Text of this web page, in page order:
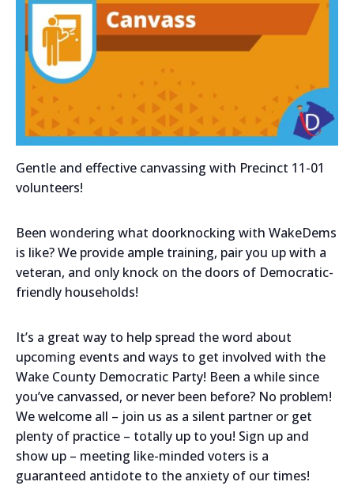
Gentle and effective canvassing with Precinct 11-01
volunteers!
Been wondering what doorknocking with WakeDems
is like? We provide ample training, pair you up with a
veteran, and only knock on the doors of Democratic-
friendly households!
It’s a great way to help spread the word about
upcoming events and ways to get involved with the
Wake County Democratic Party! Been a while since
you’ve canvassed, or never been before? No problem!
We welcome all – join us as a silent partner or get
plenty of practice – totally up to you! Sign up and
show up – meeting like-minded voters is a
guaranteed antidote to the anxiety of our times!